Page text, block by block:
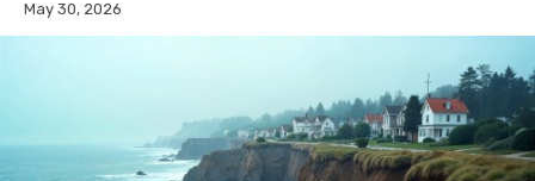
May 30, 2026